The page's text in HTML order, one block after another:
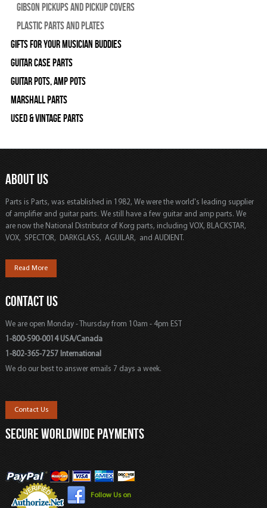
Gibson Pickups and Pickup Covers
Plastic Parts and Plates
Gifts For Your Musician Buddies
Guitar Case Parts
Guitar Pots, Amp Pots
Marshall Parts
Used & Vintage Parts
ABOUT US
Parts is Parts, was established in 1982, We were the world's leading supplier
of amplifier and guitar parts. We still have a few guitar and amp parts. We
are now the National Distributor of Korg parts, including VOX, BLACKSTAR,
VOX, SPECTOR, DARKGLASS, AGUILAR, and AUDIENT.
Read More
CONTACT US
We are open Monday - Thursday from 10am - 4pm EST
1-800-590-0014 USA/Canada
1-802-365-7257 International
We do our best to answer emails 7 days a week.
Contact Us
SECURE WORLDWIDE PAYMENTS
Follow Us on